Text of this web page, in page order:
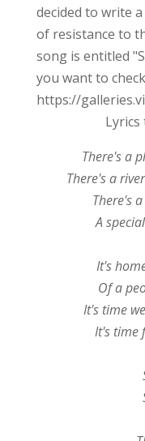
decided to write
of resistance to
song is entitled
you want to
https://
There's a
There's a
There's
A
It's
Of a
It's time
It's time